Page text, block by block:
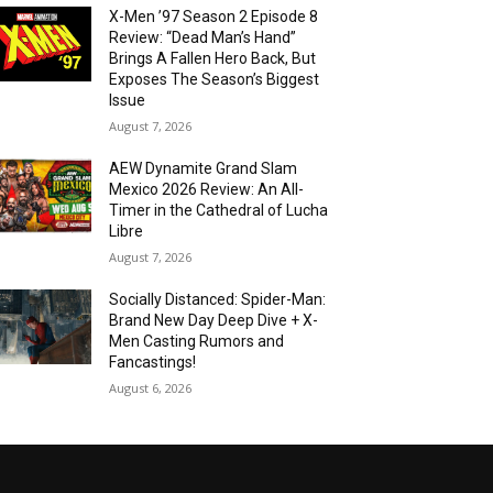
X-Men ’97 Season 2 Episode 8
Review: “Dead Man’s Hand”
Brings A Fallen Hero Back, But
Exposes The Season’s Biggest
Issue
August 7, 2026
AEW Dynamite Grand Slam
Mexico 2026 Review: An All-
Timer in the Cathedral of Lucha
Libre
August 7, 2026
Socially Distanced: Spider-Man:
Brand New Day Deep Dive + X-
Men Casting Rumors and
Fancastings!
August 6, 2026